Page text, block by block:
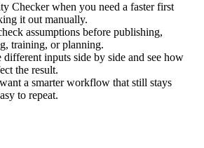
Checker when you need a faster first
it out manually.
assumptions before publishing,
training, or planning.
different inputs side by side and see how
the result.
a smarter workflow that still stays
to repeat.